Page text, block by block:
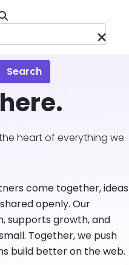
Search
heart of everything we
come together, ideas
openly. Our
supports growth, and
Together, we push
build better on the web.